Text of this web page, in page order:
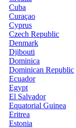
Cuba
Curaçao
Cyprus
Czech Republic
Denmark
Djibouti
Dominica
Dominican Republic
Ecuador
Egypt
El Salvador
Equatorial Guinea
Eritrea
Estonia